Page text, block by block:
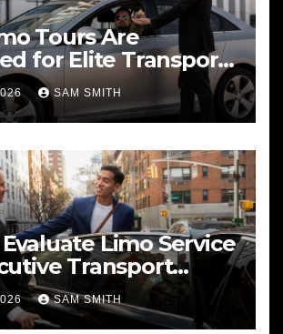
Tours Are
for Elite Transport
SAM SMITH
Limo Service
Transport
SAM SMITH